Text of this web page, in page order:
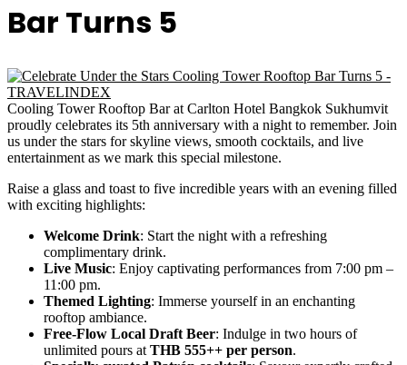
Bar Turns 5
Cooling Tower Rooftop Bar at Carlton Hotel Bangkok Sukhumvit
proudly celebrates its 5th anniversary with a night to remember. Join
us under the stars for skyline views, smooth cocktails, and live
entertainment as we mark this special milestone.
Raise a glass and toast to five incredible years with an evening filled
with exciting highlights:
Welcome Drink: Start the night with a refreshing
complimentary drink.
Live Music: Enjoy captivating performances from 7:00 pm –
11:00 pm.
Themed Lighting: Immerse yourself in an enchanting
rooftop ambiance.
Free-Flow Local Draft Beer: Indulge in two hours of
unlimited pours at THB 555++ per person.